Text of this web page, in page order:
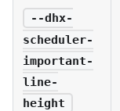
--dhx-
scheduler-
important-
line-
height